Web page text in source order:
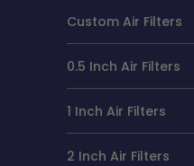
Custom Air Filters
0.5 Inch Air Filters
1 Inch Air Filters
2 Inch Air Filters